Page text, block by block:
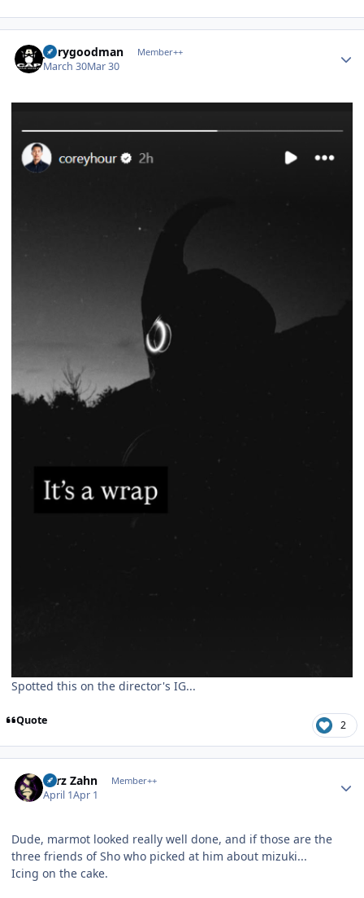
jerrygoodman Member++
March 30Mar 30
Spotted this on the director's IG...
Quote 2
Larz Zahn Member++
April 1Apr 1
Dude, marmot looked really well done, and if those are the
three friends of Sho who picked at him about mizuki...
Icing on the cake.